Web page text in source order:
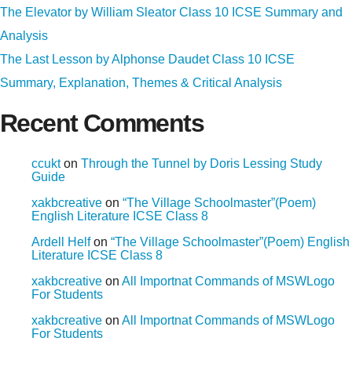
The Elevator by William Sleator Class 10 ICSE Summary and
Analysis
The Last Lesson by Alphonse Daudet Class 10 ICSE
Summary, Explanation, Themes & Critical Analysis
Recent Comments
ccukton Through the Tunnel by Doris Lessing Study
Guide
xakbcreative on “The Village Schoolmaster”(Poem)
English Literature ICSE Class 8
Ardell Helfon “The Village Schoolmaster”(Poem) English
Literature ICSE Class 8
xakbcreative on All Importnat Commands of MSWLogo
For Students
xakbcreative on All Importnat Commands of MSWLogo
For Students